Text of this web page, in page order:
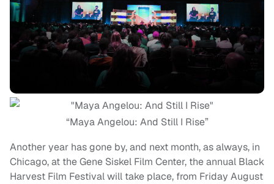
“Maya Angelou: And Still I Rise”
Another year has gone by, and next month, as always, in
Chicago, at the Gene Siskel Film Center, the annual Black
Harvest Film Festival will take place, from Friday August